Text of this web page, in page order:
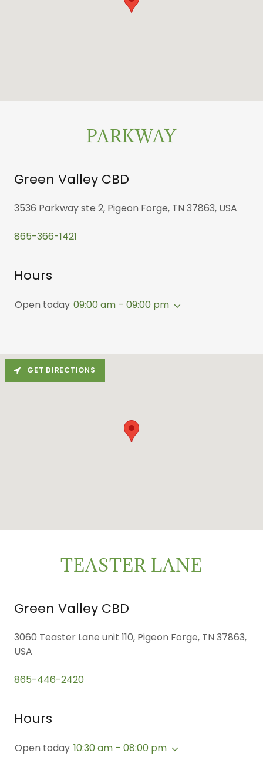
PARKWAY
Green Valley CBD
3536 Parkway ste 2, Pigeon Forge, TN 37863, USA
865-366-1421
Hours
Open today 09:00 am – 09:00 pm
TEASTER LANE
Green Valley CBD
3060 Teaster Lane unit 110, Pigeon Forge, TN 37863,
USA
865-446-2420
Hours
Open today 10:30 am – 08:00 pm
GET DIRECTIONS